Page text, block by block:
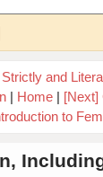
and
| Home| [Next]
to